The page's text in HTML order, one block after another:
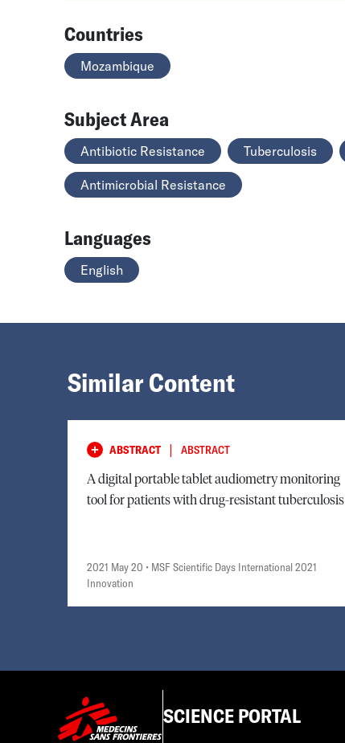
Countries
Mozambique
Subject Area
Antibiotic Resistance Tuberculosis
Antimicrobial Resistance
Languages
English
Similar Content
ABSTRACT | ABSTRACT
A digital portable tablet audiometry monitoring
tool for patients with drug-resistant tuberculosis
2021 May 20 • MSF Scientific Days International 2021
Innovation
SCIENCE PORTAL